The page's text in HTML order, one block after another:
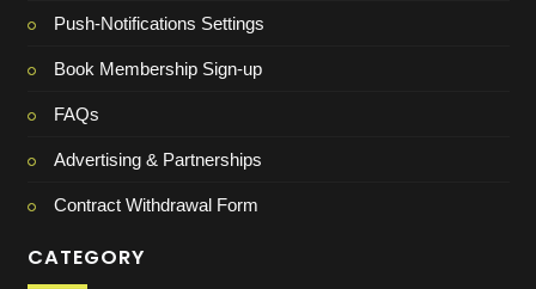
Push-Notifications Settings
Book Membership Sign-up
FAQs
Advertising & Partnerships
Contract Withdrawal Form
CATEGORY